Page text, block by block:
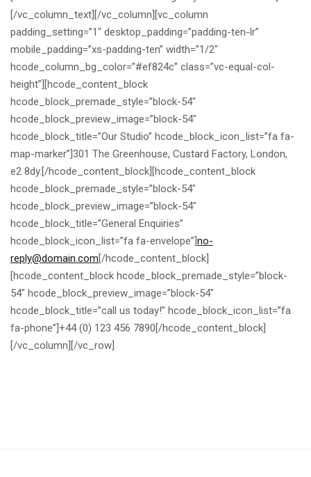
[/vc_column_text][/vc_column][vc_column
padding_setting=”1″ desktop_padding=”padding-ten-lr”
mobile_padding=”xs-padding-ten” width=”1/2″
hcode_column_bg_color=”#ef824c” class=”vc-equal-col-
height”][hcode_content_block
hcode_block_premade_style=”block-54″
hcode_block_preview_image=”block-54″
hcode_block_title=”Our Studio” hcode_block_icon_list=”fa fa-
map-marker”]301 The Greenhouse, Custard Factory, London,
e2 8dy.[/hcode_content_block][hcode_content_block
hcode_block_premade_style=”block-54″
hcode_block_preview_image=”block-54″
hcode_block_title=”General Enquiries”
hcode_block_icon_list=”fa fa-envelope”]no-
reply@domain.com[/hcode_content_block]
[hcode_content_block hcode_block_premade_style=”block-
54″ hcode_block_preview_image=”block-54″
hcode_block_title=”call us today!” hcode_block_icon_list=”fa
fa-phone”]+44 (0) 123 456 7890[/hcode_content_block]
[/vc_column][/vc_row]